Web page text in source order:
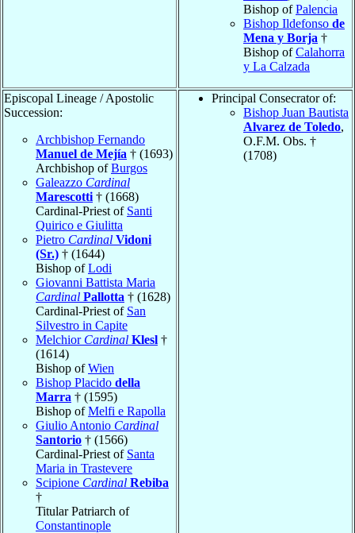
Bishop ofPalencia
Bishop Ildefonso de
Mena y Borja †
Bishop ofCalahorra
y La Calzada
Episcopal Lineage / Apostolic
Succession:
Archbishop Fernando
Manuel de Mejía † (1693)
Archbishop ofBurgos
Galeazzo Cardinal
Marescotti † (1668)
Cardinal-Priest of Santi
Quirico e Giulitta
Pietro Cardinal Vidoni
(Sr.) † (1644)
Bishop ofLodi
Giovanni Battista Maria
Cardinal Pallotta † (1628)
Cardinal-Priest of San
Silvestro in Capite
Melchior Cardinal Klesl †
(1614)
Bishop ofWien
Bishop Placido della
Marra † (1595)
Bishop ofMelfi e Rapolla
Giulio Antonio Cardinal
Santorio † (1566)
Cardinal-Priest of Santa
Maria in Trastevere
Scipione Cardinal Rebiba
†
Titular Patriarch of
Constantinople
Principal Consecrator of:
Bishop Juan Bautista
Alvarez de Toledo,
O.F.M. Obs. †
(1708)